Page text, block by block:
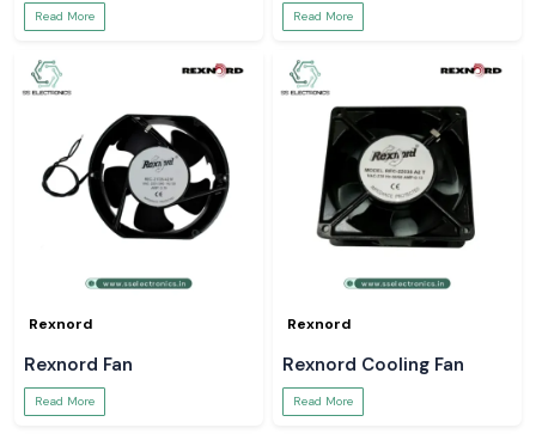
Read More Read More
Rexnord
Rexnord Fan
Read More
Rexnord
Rexnord Cooling Fan
Read More